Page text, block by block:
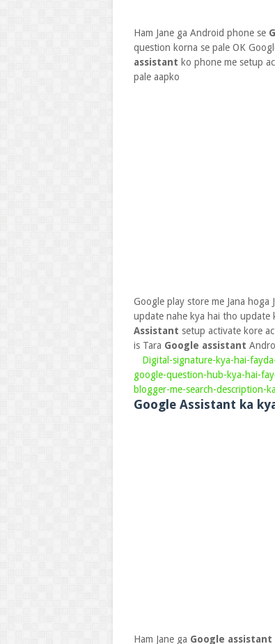
Ham Jane ga Android phone se
question korna se pale OK
assistant ko phone me setup
pale aapko
Google play store me Jana hoga
update nahe kya hai tho update
Assistant setup activate kore
is Tara Google assistant
Digital-signature-kya-hai-
google-question-hub-kya-hai-
blogger-me-search-description-
Google Assistant ka
Ham Jane ga Google assistant